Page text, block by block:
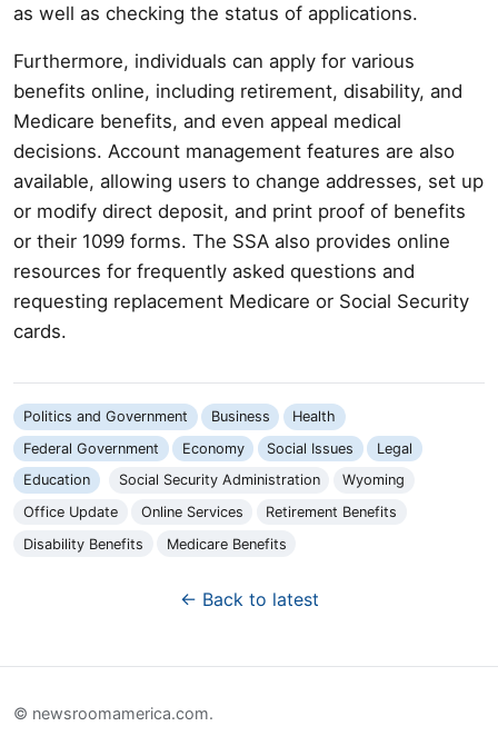
as well as checking the status of applications.
Furthermore, individuals can apply for various
benefits online, including retirement, disability, and
Medicare benefits, and even appeal medical
decisions. Account management features are also
available, allowing users to change addresses, set up
or modify direct deposit, and print proof of benefits
or their 1099 forms. The SSA also provides online
resources for frequently asked questions and
requesting replacement Medicare or Social Security
cards.
Politics and Government Business
Health
Federal Government
Economy Social Issues
Legal
Education
Social Security Administration
Wyoming
Office Update
Online Services
Retirement Benefits
Disability Benefits
Medicare Benefits
← Back to latest
© newsroomamerica.com.